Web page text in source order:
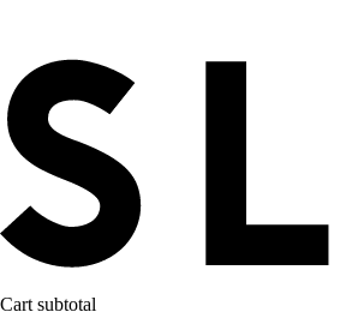
Cart subtotal